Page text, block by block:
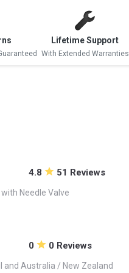
Lifetime Support
With Extended Warranties
4.8 51 Reviews
Needle Valve
0 0 Reviews
and Australia / New Zealand